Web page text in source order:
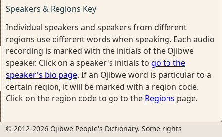
Speakers & Regions Key
Individual speakers and speakers from different
regions use different words when speaking. Each audio
recording is marked with the initials of the Ojibwe
speaker. Click on a speaker's initials to go to the
speaker's bio page. If an Ojibwe word is particular to a
certain region, it will be marked with a region code.
Click on the region code to go to the Regions page.
© 2012-2026 Ojibwe People's Dictionary. Some rights